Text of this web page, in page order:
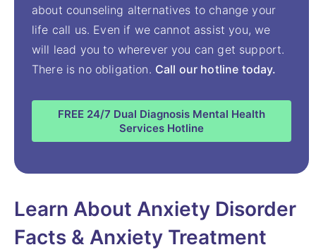
about counseling alternatives to change your
life call us. Even if we cannot assist you, we
will lead you to wherever you can get support.
There is no obligation. Call our hotline today.
FREE 24/7 Dual Diagnosis Mental Health
Services Hotline
Learn About Anxiety Disorder
Facts & Anxiety Treatment